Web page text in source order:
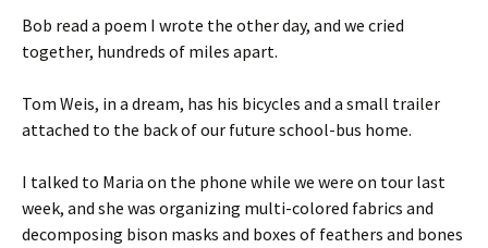
Bob read a poem I wrote the other day, and we cried
together, hundreds of miles apart.
Tom Weis, in a dream, has his bicycles and a small trailer
attached to the back of our future school-bus home.
I talked to Maria on the phone while we were on tour last
week, and she was organizing multi-colored fabrics and
decomposing bison masks and boxes of feathers and bones